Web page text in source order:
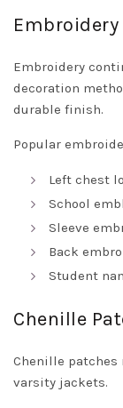
Embroidery
Embroidery
decoration
durable finish.
Popular
Left chest
School
Sleeve
Back
Student
Chenille
Chenille
varsity jackets.